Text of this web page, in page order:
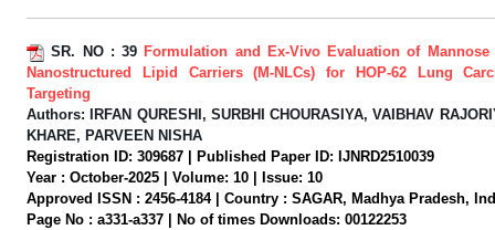
SR. NO : 39 Formulation and Ex-Vivo Evaluation of Mannose
Nanostructured Lipid Carriers (M-NLCs) for HOP-62 Lung
Targeting
Authors:
IRFAN QURESHI, SURBHI CHOURASIYA, VAIBHAV
KHARE, PARVEEN NISHA
Registration ID: 309687 | Published Paper ID: IJNRD2510039
Year : October-2025 | Volume: 10 | Issue: 10
Approved ISSN : 2456-4184 | Country : SAGAR, Madhya Pradesh,
Page No : a331-a337 | No of times Downloads: 00122253